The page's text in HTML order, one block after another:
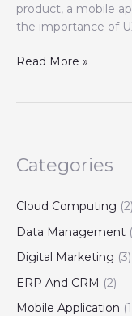
product, a mobile
the importance of
Read More »
Categories
Cloud Computing (2)
Data Management
Digital Marketing (3)
ERP And CRM (2)
Mobile Application